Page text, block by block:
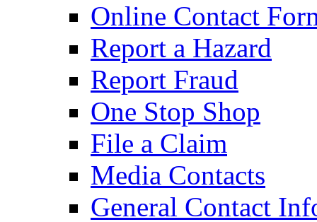
Online Contact
Report a Hazard
Report Fraud
One Stop Shop
File a Claim
Media Contacts
General Contact